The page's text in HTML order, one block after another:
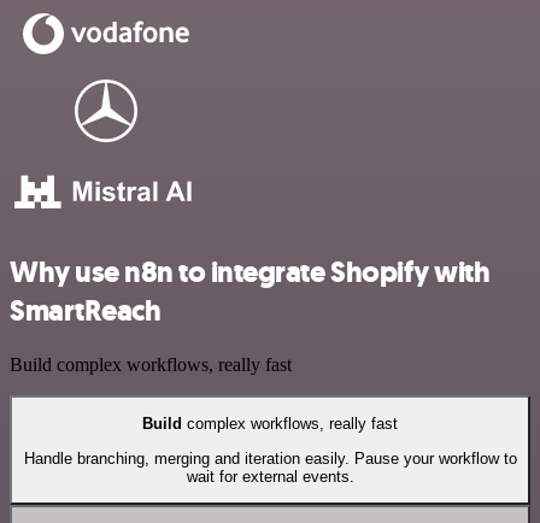
Why use n8n to integrate Shopify with
SmartReach
Build complex workflows, really fast
Build complex workflows, really fast
Handle branching, merging and iteration easily. Pause your workflow to
wait for external events.